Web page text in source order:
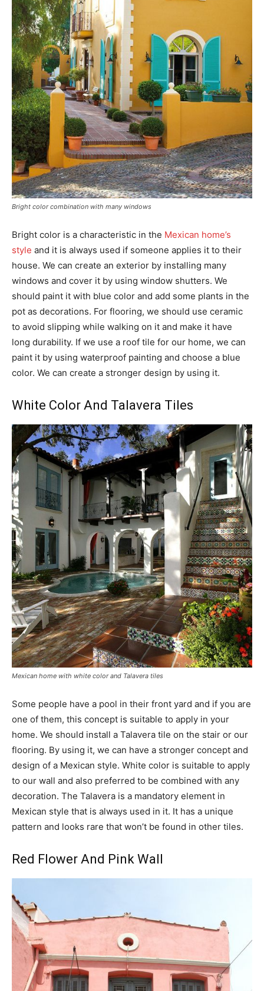
Bright color combination with many windows
Bright color is a characteristic in the Mexican home’s
style and it is always used if someone applies it to their
house. We can create an exterior by installing many
windows and cover it by using window shutters. We
should paint it with blue color and add some plants in the
pot as decorations. For flooring, we should use ceramic
to avoid slipping while walking on it and make it have
long durability. If we use a roof tile for our home, we can
paint it by using waterproof painting and choose a blue
color. We can create a stronger design by using it.
White Color And Talavera Tiles
Mexican home with white color and Talavera tiles
Some people have a pool in their front yard and if you are
one of them, this concept is suitable to apply in your
home. We should install a Talavera tile on the stair or our
flooring. By using it, we can have a stronger concept and
design of a Mexican style. White color is suitable to apply
to our wall and also preferred to be combined with any
decoration. The Talavera is a mandatory element in
Mexican style that is always used in it. It has a unique
pattern and looks rare that won’t be found in other tiles.
Red Flower And Pink Wall